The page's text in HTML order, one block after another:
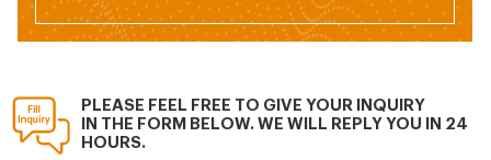
PLEASE FEEL FREE TO GIVE YOUR INQUIRY
IN THE FORM BELOW. WE WILL REPLY YOU IN 24
HOURS.